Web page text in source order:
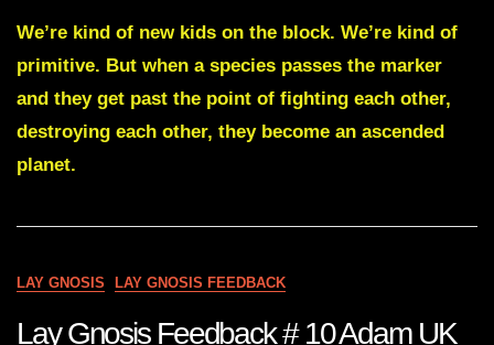
With
14-
Years
Of
Research
Mankind
We’re kind of new kids on the block. We’re kind of
primitive. But when a species passes the marker
and they get past the point of fighting each other,
destroying each other, they become an ascended
planet.
LAY GNOSIS LAY GNOSIS FEEDBACK
Lay Gnosis Feedback # 10 Adam UK